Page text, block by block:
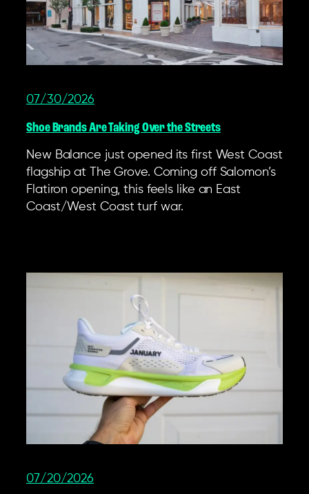
07/30/2026
Shoe Brands Are Taking Over the Streets
New Balance just opened its first West Coast
flagship at The Grove. Coming off Salomon’s
Flatiron opening, this feels like an East
Coast/West Coast turf war.
07/20/2026